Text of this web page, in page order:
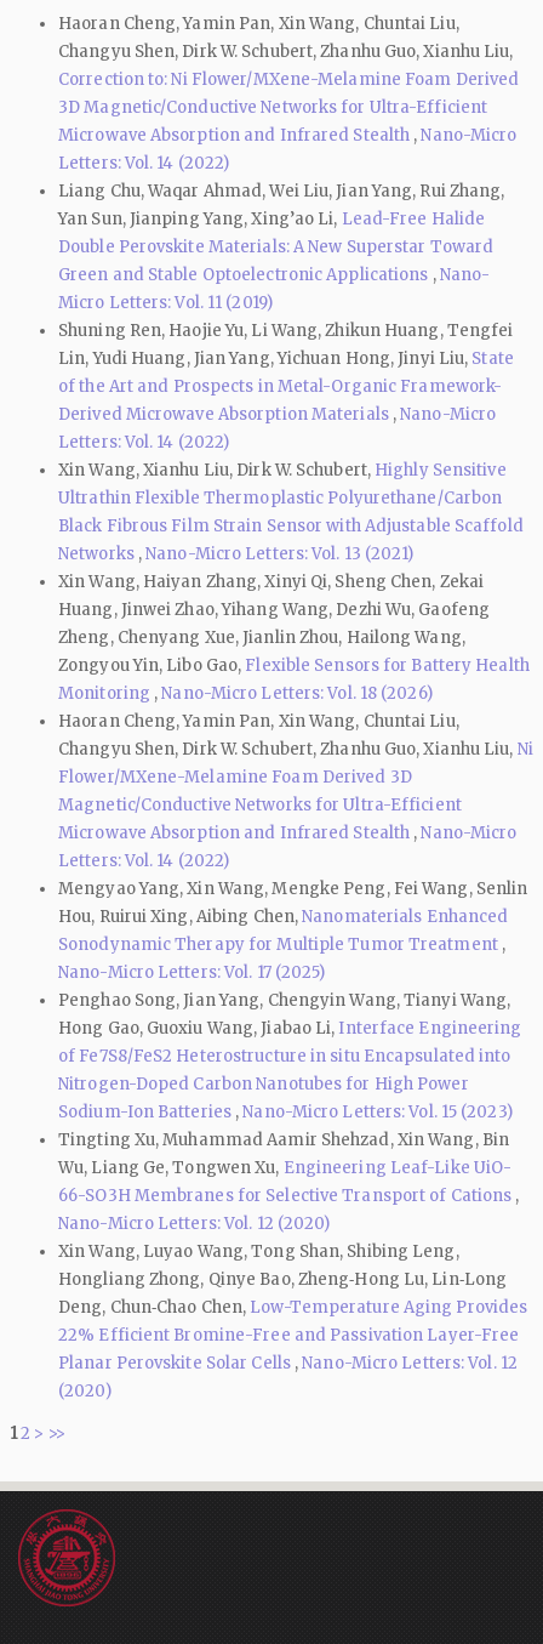
Haoran Cheng, Yamin Pan, Xin Wang, Chuntai Liu,
Changyu Shen, Dirk W. Schubert, Zhanhu Guo, Xianhu Liu,
Correction to: Ni Flower/MXene-Melamine Foam Derived
3D Magnetic/Conductive Networks for Ultra-Efficient
Microwave Absorption and Infrared Stealth ,Nano-Micro
Letters: Vol. 14 (2022)
Liang Chu, Waqar Ahmad, Wei Liu, Jian Yang, Rui Zhang,
Yan Sun, Jianping Yang, Xing’ao Li, Lead-Free Halide
Double Perovskite Materials: A New Superstar Toward
Green and Stable Optoelectronic Applications ,Nano-
Micro Letters: Vol. 11 (2019)
Shuning Ren, Haojie Yu, Li Wang, Zhikun Huang, Tengfei
Lin, Yudi Huang, Jian Yang, Yichuan Hong, Jinyi Liu, State
of the Art and Prospects in Metal-Organic Framework-
Derived Microwave Absorption Materials ,Nano-Micro
Letters: Vol. 14 (2022)
Xin Wang, Xianhu Liu, Dirk W. Schubert, Highly Sensitive
Ultrathin Flexible Thermoplastic Polyurethane/Carbon
Black Fibrous Film Strain Sensor with Adjustable Scaffold
Networks ,Nano-Micro Letters: Vol. 13 (2021)
Xin Wang, Haiyan Zhang, Xinyi Qi, Sheng Chen, Zekai
Huang, Jinwei Zhao, Yihang Wang, Dezhi Wu, Gaofeng
Zheng, Chenyang Xue, Jianlin Zhou, Hailong Wang,
Zongyou Yin, Libo Gao, Flexible Sensors for Battery Health
Monitoring ,Nano-Micro Letters: Vol. 18 (2026)
Haoran Cheng, Yamin Pan, Xin Wang, Chuntai Liu,
Changyu Shen, Dirk W. Schubert, Zhanhu Guo, Xianhu Liu, Ni
Flower/MXene-Melamine Foam Derived 3D
Magnetic/Conductive Networks for Ultra-Efficient
Microwave Absorption and Infrared Stealth ,Nano-Micro
Letters: Vol. 14 (2022)
Mengyao Yang, Xin Wang, Mengke Peng, Fei Wang, Senlin
Hou, Ruirui Xing, Aibing Chen,Nanomaterials Enhanced
Sonodynamic Therapy for Multiple Tumor Treatment ,
Nano-Micro Letters: Vol. 17 (2025)
Penghao Song, Jian Yang, Chengyin Wang, Tianyi Wang,
Hong Gao, Guoxiu Wang, Jiabao Li, Interface Engineering
of Fe7S8/FeS2 Heterostructure in situ Encapsulated into
Nitrogen-Doped Carbon Nanotubes for High Power
Sodium-Ion Batteries ,Nano-Micro Letters: Vol. 15 (2023)
Tingting Xu, Muhammad Aamir Shehzad, Xin Wang, Bin
Wu, Liang Ge, Tongwen Xu, Engineering Leaf-Like UiO-
66-SO3H Membranes for Selective Transport of Cations ,
Nano-Micro Letters: Vol. 12 (2020)
Xin Wang, Luyao Wang, Tong Shan, Shibing Leng,
Hongliang Zhong, Qinye Bao, Zheng‑Hong Lu, Lin‑Long
Deng, Chun‑Chao Chen, Low-Temperature Aging Provides
22% Efficient Bromine-Free and Passivation Layer-Free
Planar Perovskite Solar Cells ,Nano-Micro Letters: Vol. 12
(2020)
12 > >>